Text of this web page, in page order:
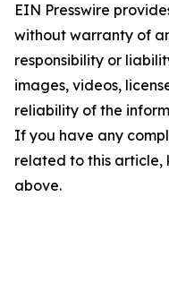
EIN Presswire
without warranty of
responsibility or
images, videos,
reliability of the
If you have any
related to this
above.